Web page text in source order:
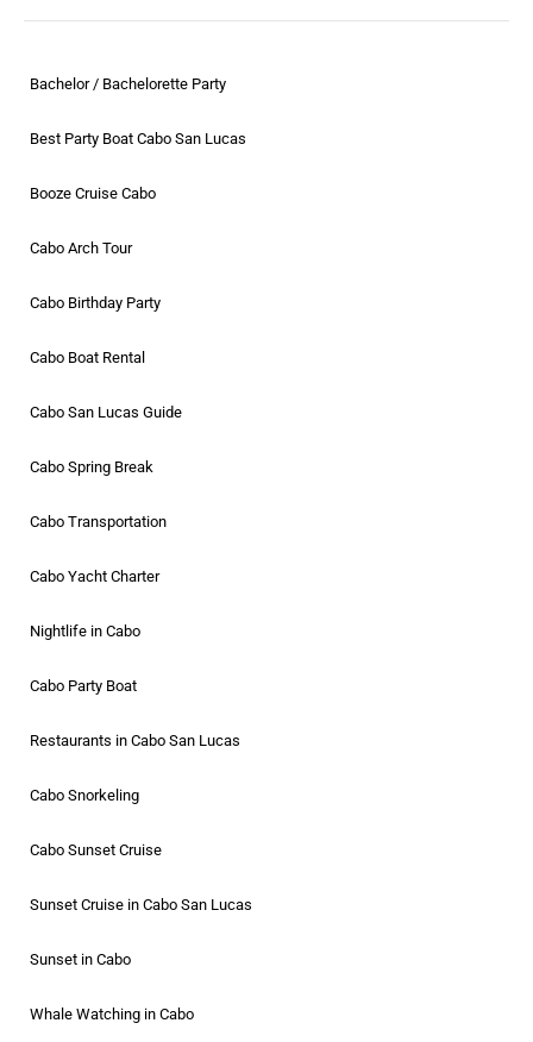
Bachelor / Bachelorette Party
Best Party Boat Cabo San Lucas
Booze Cruise Cabo
Cabo Arch Tour
Cabo Birthday Party
Cabo Boat Rental
Cabo San Lucas Guide
Cabo Spring Break
Cabo Transportation
Cabo Yacht Charter
Nightlife in Cabo
Cabo Party Boat
Restaurants in Cabo San Lucas
Cabo Snorkeling
Cabo Sunset Cruise
Sunset Cruise in Cabo San Lucas
Sunset in Cabo
Whale Watching in Cabo